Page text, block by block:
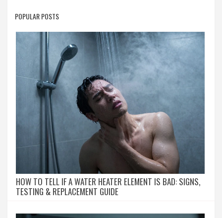
POPULAR POSTS
HOW TO TELL IF A WATER HEATER ELEMENT IS BAD: SIGNS,
TESTING & REPLACEMENT GUIDE